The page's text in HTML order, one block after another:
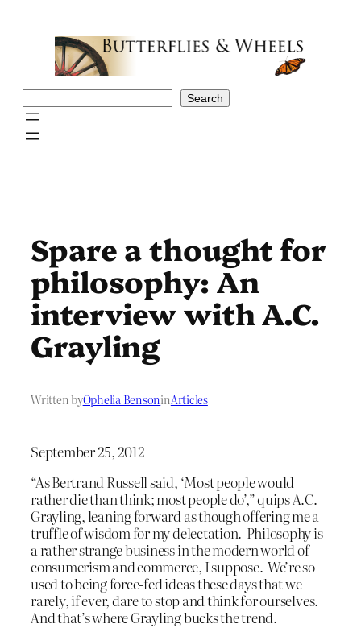
Search
Spare a thought for
philosophy: An
interview with A.C.
Grayling
Written byOphelia BensoninArticles
September 25, 2012
“As Bertrand Russell said, ‘Most people would
rather die than think; most people do’,” quips A.C.
Grayling, leaning forward as though offering me a
truffle of wisdom for my delectation. Philosophy is
a rather strange business in the modern world of
consumerism and commerce, I suppose. We’re so
used to being force-fed ideas these days that we
rarely, if ever, dare to stop and think for ourselves.
And that’s where Grayling bucks the trend.